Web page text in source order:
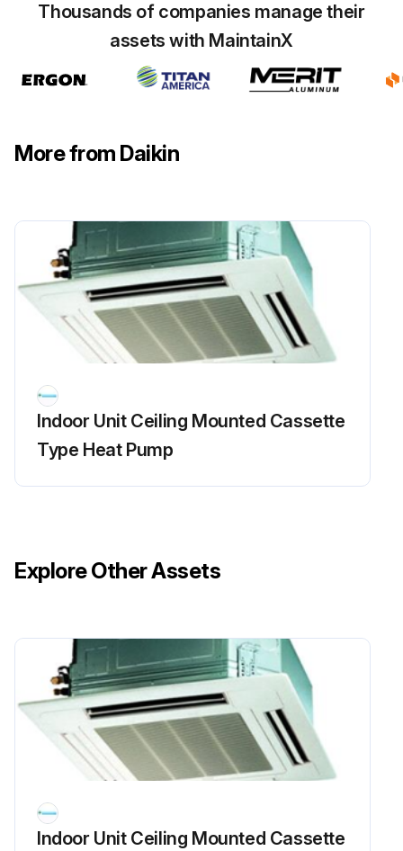
Thousands of companies manage their
assets with MaintainX
More from Daikin
Indoor Unit Ceiling Mounted Cassette
Type Heat Pump
Explore Other Assets
Indoor Unit Ceiling Mounted Cassette